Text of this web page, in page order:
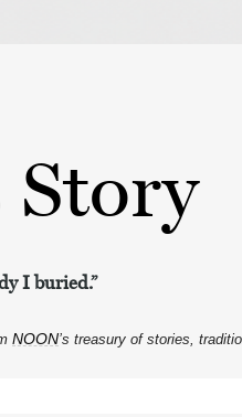
Story
I buried.”
NOON’s treasury of stories,